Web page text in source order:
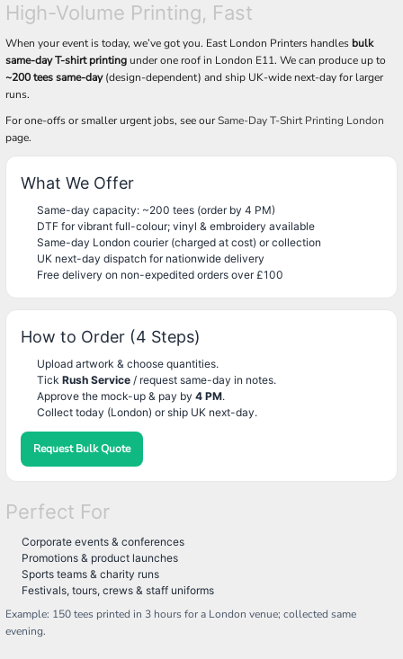
High-Volume Printing, Fast
When your event is today, we’ve got you. East London Printers handles bulk
same-day T-shirt printingunder one roof in London E11. We can produce up to
~200 tees same-day(design-dependent) and ship UK-wide next-day for larger
runs.
For one-offs or smaller urgent jobs, see ourSame-Day T-Shirt Printing London
page.
What We Offer
Same-day capacity: ~200 tees (order by 4 PM)
DTF for vibrant full-colour; vinyl & embroidery available
Same-day London courier (charged at cost) or collection
UK next-day dispatch for nationwide delivery
Free delivery on non-expedited orders over £100
How to Order (4 Steps)
Upload artwork & choose quantities.
Tick Rush Service / request same-day in notes.
Approve the mock-up & pay by 4 PM.
Collect today (London) or ship UK next-day.
Request Bulk Quote
Perfect For
Corporate events & conferences
Promotions & product launches
Sports teams & charity runs
Festivals, tours, crews & staff uniforms
Example: 150 tees printed in 3 hours for a London venue; collected same
evening.